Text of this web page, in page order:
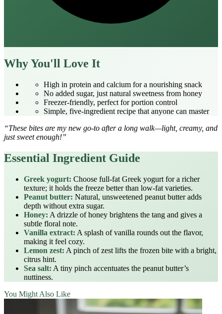
Why You'll Love It
High in protein and calcium for a nourishing snack
No added sugar, just natural sweetness from honey
Freezer‑friendly, perfect for portion control
Simple, five‑ingredient recipe that anyone can master
“These bites are my new go‑to after a long walk—light, creamy, and
just sweet enough!”
Essential Ingredient Guide
Greek yogurt: Choose full‑fat Greek yogurt for a richer
texture; it holds the freeze better than low‑fat varieties.
Peanut butter: Natural, unsweetened peanut butter adds
depth without extra sugar.
Honey: A drizzle of honey brightens the tang and gives a
subtle floral note.
Vanilla extract: A splash of vanilla rounds out the flavor,
making it feel cozy.
Lemon zest: A pinch of zest lifts the frozen bite with a bright,
citrus hint.
Sea salt: A tiny pinch accentuates the peanut butter’s
nuttiness.
You Might Also Like